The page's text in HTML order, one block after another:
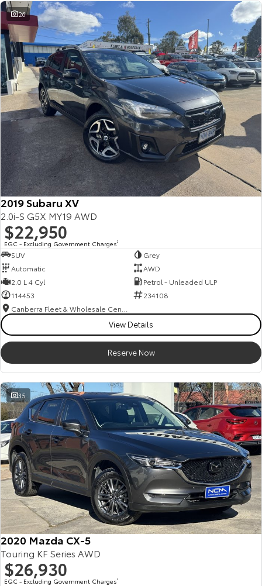
26
2019 Subaru XV
2.0i-S G5X MY19 AWD
$22,950
EGC - Excluding Government Charges2
SUV
Grey
Automatic
AWD
2.0 L 4 Cyl
Petrol - Unleaded ULP
114453
234108
View Details
Reserve Now
35
2020 Mazda CX-5
Touring KF Series AWD
$26,930
EGC - Excluding Government Charges2